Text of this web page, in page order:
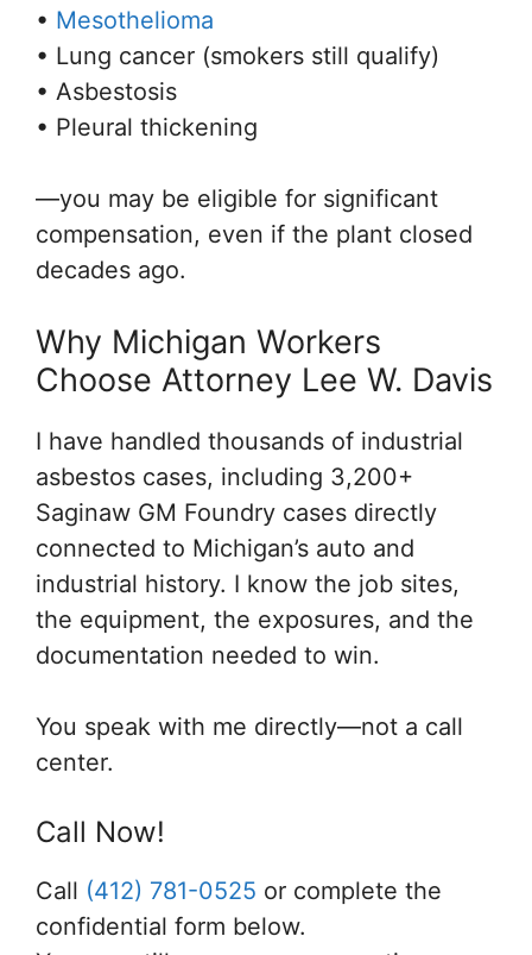
• Mesothelioma
• Lung cancer (smokers still qualify)
• Asbestosis
• Pleural thickening
—you may be eligible for significant
compensation, even if the plant closed
decades ago.
Why Michigan Workers
Choose Attorney Lee W. Davis
I have handled thousands of industrial
asbestos cases, including 3,200+
Saginaw GM Foundry cases directly
connected to Michigan’s auto and
industrial history. I know the job sites,
the equipment, the exposures, and the
documentation needed to win.
You speak with me directly—not a call
center.
Call Now!
Call (412) 781-0525 or complete the
confidential form below.